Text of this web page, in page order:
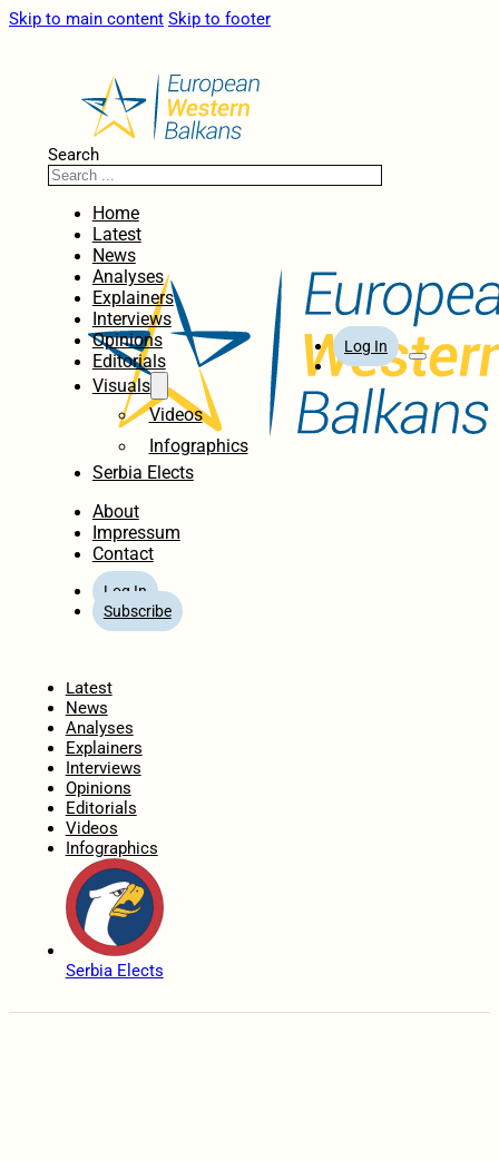
Skip to main content Skip to footer
Search
Home
Latest
News
Analyses
Explainers
Interviews
Opinions
Editorials
Visuals
Videos
Infographics
Serbia Elects
About
Impressum
Contact
Log In
Subscribe
Log In
Latest
News
Analyses
Explainers
Interviews
Opinions
Editorials
Videos
Infographics
Serbia Elects